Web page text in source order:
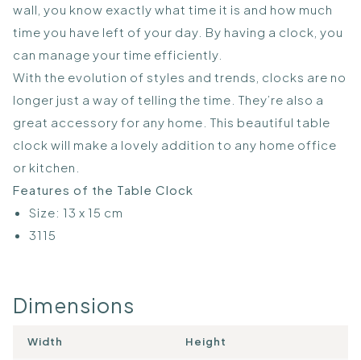
wall, you know exactly what time it is and how much
time you have left of your day. By having a clock, you
can manage your time efficiently.
With the evolution of styles and trends, clocks are no
longer just a way of telling the time. They’re also a
great accessory for any home. This beautiful table
clock will make a lovely addition to any home office
or kitchen.
Features of the Table Clock
Size: 13 x 15 cm
3115
Dimensions
Width Height